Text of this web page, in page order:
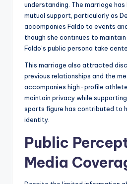
understanding. The marriage
mutual support, particularly as
accompanies Faldo to events
though she continues to
Faldo’s public persona take
This marriage also attracted
previous relationships and the
accompanies high-profile
maintain privacy while
sports figure has contributed to
identity.
Public
Media